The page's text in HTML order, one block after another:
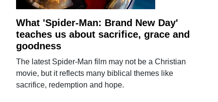
What 'Spider-Man: Brand New Day'
teaches us about sacrifice, grace and
goodness
The latest Spider-Man film may not be a Christian
movie, but it reflects many biblical themes like
sacrifice, redemption and hope.